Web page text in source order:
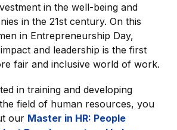
in the well-being and
in the 21st century. On this
in Entrepreneurship Day,
and leadership is the first
fair and inclusive world of work.
in training and developing
field of human resources, you
our Master in HR: People